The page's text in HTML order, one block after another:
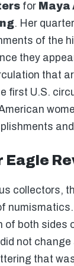
for Maya
. Her
of the
they
that
first U.S.
Eagle
collectors,
of both sides
not
that